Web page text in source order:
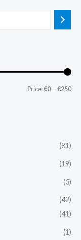
Price:€0—€250
(81)
(19)
(3)
(42)
(41)
(1)